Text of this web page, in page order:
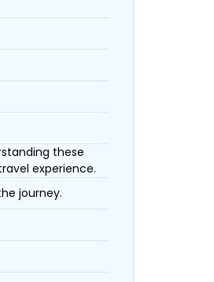
these
experience.
journey.